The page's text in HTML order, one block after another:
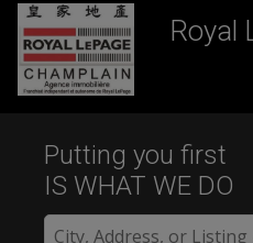
Royal
Putting you first
IS WHAT WE DO